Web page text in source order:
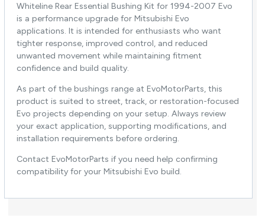
Whiteline Rear Essential Bushing Kit for 1994-2007 Evo
is a performance upgrade for Mitsubishi Evo
applications. It is intended for enthusiasts who want
tighter response, improved control, and reduced
unwanted movement while maintaining fitment
confidence and build quality.
As part of the bushings range at EvoMotorParts, this
product is suited to street, track, or restoration-focused
Evo projects depending on your setup. Always review
your exact application, supporting modifications, and
installation requirements before ordering.
Contact EvoMotorParts if you need help confirming
compatibility for your Mitsubishi Evo build.